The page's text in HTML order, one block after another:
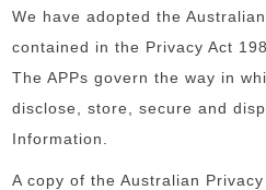
We have adopted the
contained in the Privacy Act
The APPs govern the way in
disclose, store, secure and
Information.
A copy of the Australian